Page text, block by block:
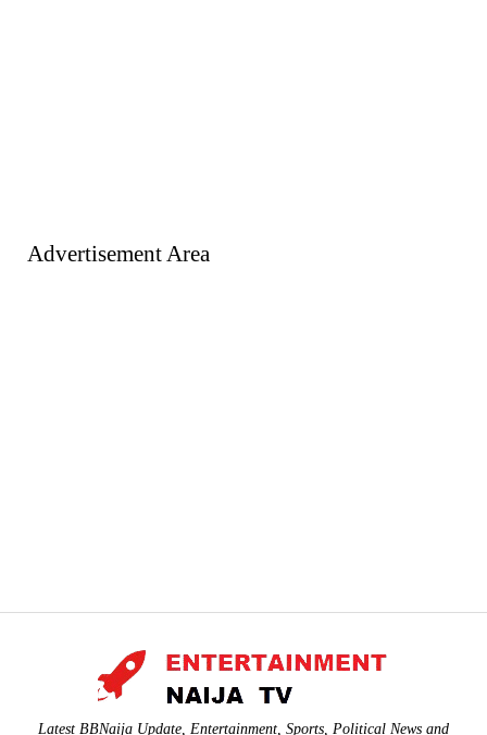
Advertisement Area
Latest BBNaija Update, Entertainment, Sports, Political News and